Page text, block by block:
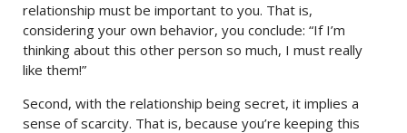
relationship must be important to you. That is,
considering your own behavior, you conclude: “If I’m
thinking about this other person so much, I must really
like them!”
Second, with the relationship being secret, it implies a
sense of scarcity. That is, because you’re keeping this